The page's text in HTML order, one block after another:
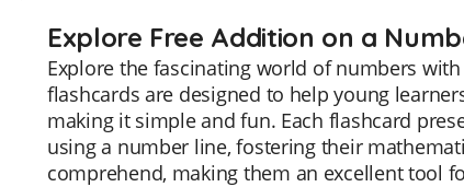
Explore Free Addition on a
Explore the fascinating world of numbers
flashcards are designed to help young
making it simple and fun. Each flashcard
using a number line, fostering their
comprehend, making them an excellent tool